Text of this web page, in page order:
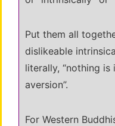
Put them all
dislikeable
literally, “nothing
aversion”.
For Western